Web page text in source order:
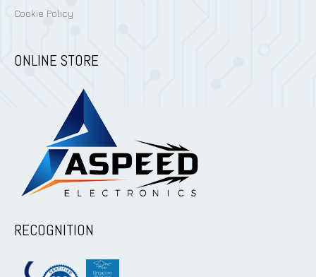
Cookie Policy
ONLINE STORE
RECOGNITION